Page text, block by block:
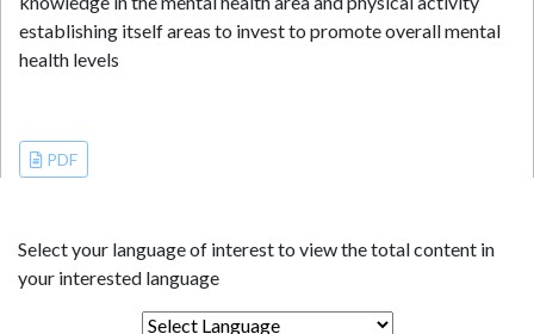
establishing itself areas to invest to promote overall mental
health levels
PDF
Select your language of interest to view the total content in
your interested language